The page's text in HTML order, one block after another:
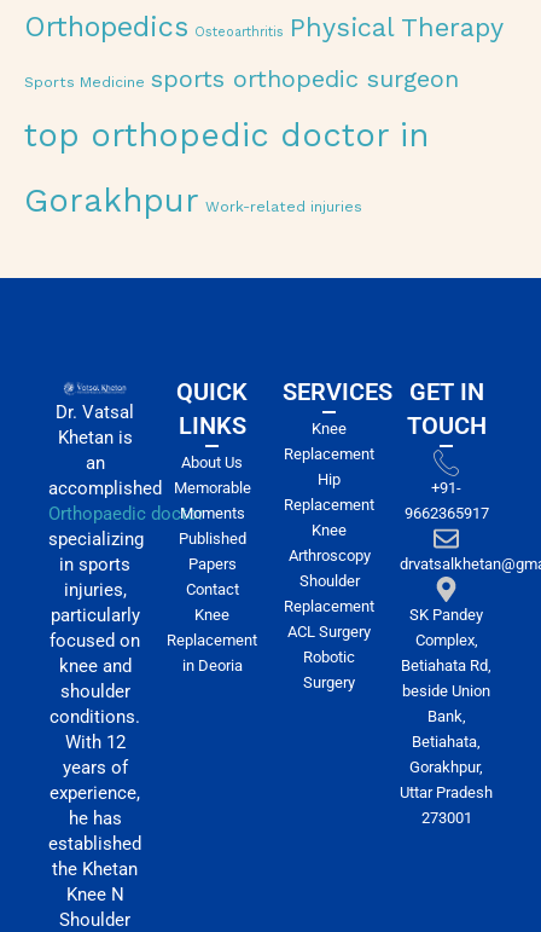
Orthopedics Osteoarthritis Physical Therapy
Sports Medicine sports orthopedic surgeon
top orthopedic doctor in
Gorakhpur Work-related injuries
Dr. Vatsal
Khetan is
an
accomplished
Orthopaedic doctor
specializing
in sports
injuries,
particularly
focused on
knee and
shoulder
conditions.
With 12
years of
experience,
he has
established
the Khetan
Knee N
Shoulder
QUICK
LINKS
About Us
Memorable
Moments
Published
Papers
Contact
Knee
Replacement
in Deoria
SERVICES
Knee
Replacement
Hip
Replacement
Knee
Arthroscopy
Shoulder
Replacement
ACL Surgery
Robotic
Surgery
GET IN
TOUCH
+91-
9662365917
SK Pandey
Complex,
Betiahata Rd,
beside Union
Bank,
Betiahata,
Gorakhpur,
Uttar Pradesh
273001